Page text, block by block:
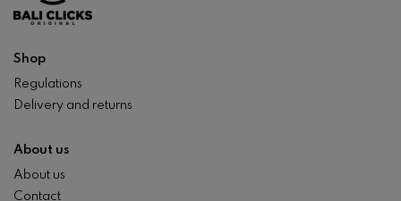
Shop
Regulations
Delivery and returns
About us
About us
Contact